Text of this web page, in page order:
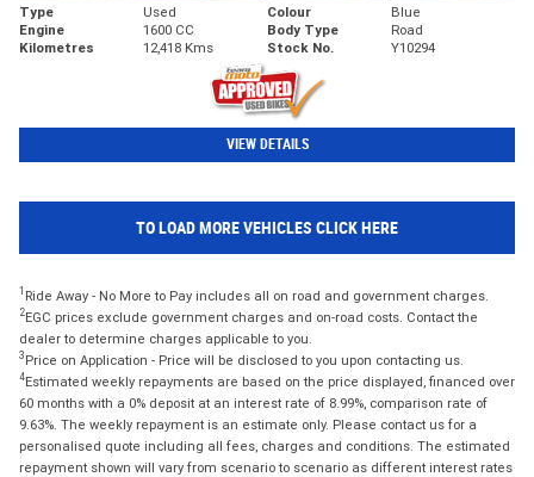
Type Used Colour
Blue
Engine
1600 CC Body Type
Road
Kilometres
12,418 Kms Stock No. Y10294
VIEW DETAILS
TO LOAD MORE VEHICLES CLICK HERE
1 Ride Away - No More to Pay includes all on road and government charges.
2EGC prices exclude government charges and on-road costs. Contact the
dealer to determine charges applicable to you.
3 Price on Application - Price will be disclosed to you upon contacting us.
4Estimated weekly repayments are based on the price displayed, financed over
60 months with a 0% deposit at an interest rate of 8.99%, comparison rate of
9.63%. The weekly repayment is an estimate only. Please contact us for a
personalised quote including all fees, charges and conditions. The estimated
repayment shown will vary from scenario to scenario as different interest rates